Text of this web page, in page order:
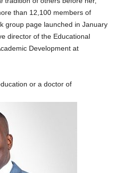
than 12,100 members of
group page launched in January
director of the Educational
Development at
or a doctor of